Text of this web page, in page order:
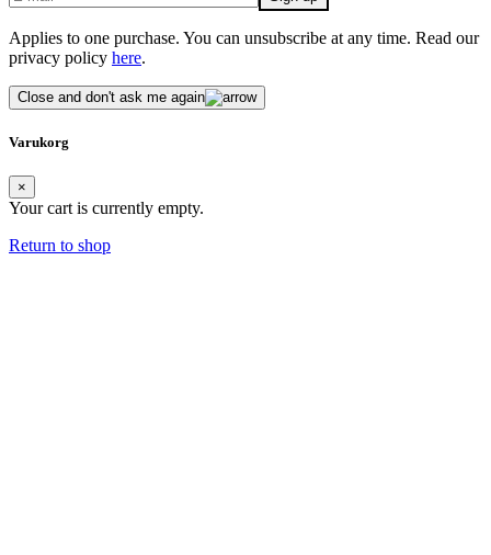
Applies to one purchase. You can unsubscribe at any time. Read our
privacy policy here.
Close and don't ask me again
Varukorg
×
Your cart is currently empty.
Return to shop